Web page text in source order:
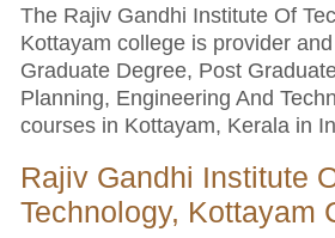
The Rajiv Gandhi Institute Of
Kottayam college is provider
Graduate Degree, Post
Planning, Engineering And
courses in Kottayam, Kerala in
Rajiv Gandhi Institute
Technology, Kottayam